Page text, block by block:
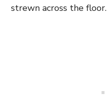
strewn across the floor.